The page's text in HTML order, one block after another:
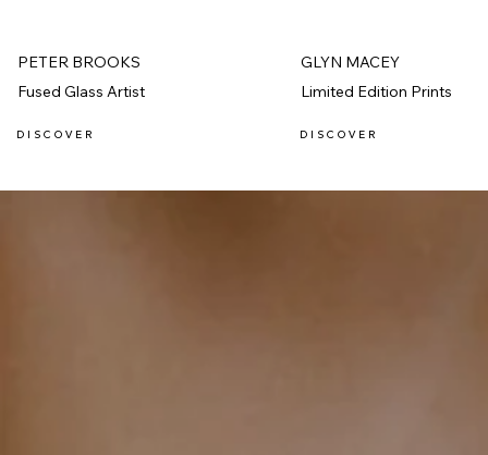
PETER BROOKS
Fused Glass Artist
D I S C O V E R
GLYN MACEY
Limited Edition Prints
D I S C O V E R